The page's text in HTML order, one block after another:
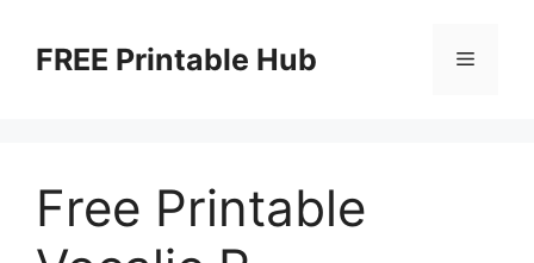
contentFREE Printable Hub Menu
Free Printable